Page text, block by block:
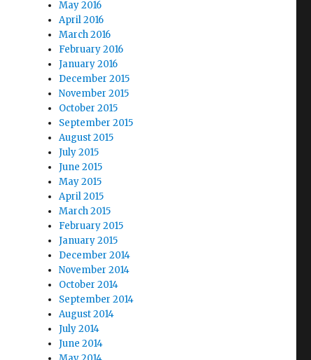
May 2016
April 2016
March 2016
February 2016
January 2016
December 2015
November 2015
October 2015
September 2015
August 2015
July 2015
June 2015
May 2015
April 2015
March 2015
February 2015
January 2015
December 2014
November 2014
October 2014
September 2014
August 2014
July 2014
June 2014